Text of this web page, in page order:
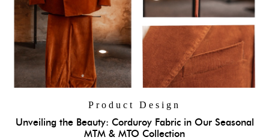
Product Design
Unveiling the Beauty: Corduroy Fabric in Our Seasonal
MTM & MTO Collection